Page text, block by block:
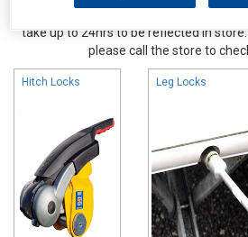
take up to 24hrs to be reflected in
please call the store to
Hitch Locks Leg Locks